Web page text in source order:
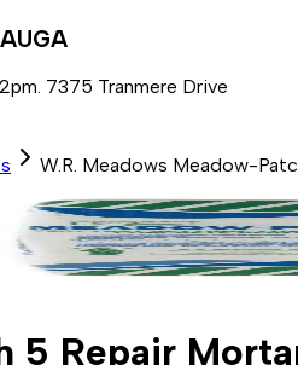
7375 Tranmere Drive
W.R. Meadows Meadow-
5 Repair